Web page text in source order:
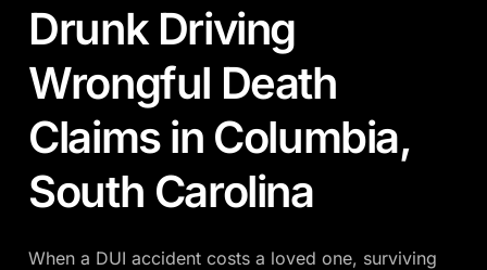
Drunk Driving
Wrongful Death
Claims in Columbia,
South Carolina
When a DUI accident costs a loved one, surviving